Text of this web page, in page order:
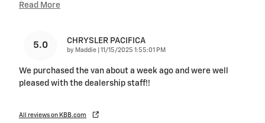
Read More
5.0 CHRYSLER PACIFICA
by Maddie on
11/15/2025 1:55:01 PM
We purchased the van about a week ago and were well
pleased with the dealership staff!!
All reviews on KBB.com